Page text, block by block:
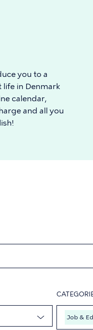
you to a
in Denmark
calendar,
and all you
Job &